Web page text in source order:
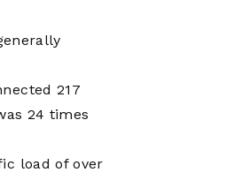
217
24 times
load of over